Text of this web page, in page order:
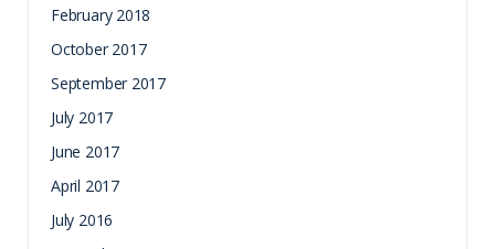
February 2018
October 2017
September 2017
July 2017
June 2017
April 2017
July 2016